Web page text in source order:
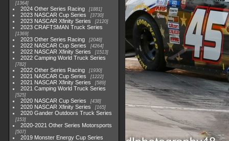
1364
2024 Other Series Racing 1881
2023 NASCAR Cup Series 3730
2023 NASCAR Xfinity Series 2120
2023 CRAFTSMAN Truck Series
1369
2023 Other Series Racing 2048
2022 NASCAR Cup Series 4264
2022 NASCAR Xfinity Series 1513
2022 Camping World Truck Series
782
2022 Other Series Racing 1930
2021 NASCAR Cup Series 1222
2021 NASCAR Xfinity Series 589
2021 Camping World Truck Series
525
2020 NASCAR Cup Series 438
2020 NASCAR Xfinity Series 165
2020 Gander Outdoors Truck Series
153
2020-2021 Other Series Motorsports
507
2019 Monster Energy Cup Series